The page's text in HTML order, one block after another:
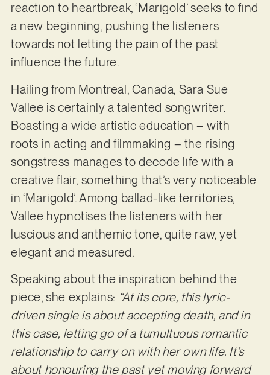
reaction to heartbreak, ‘Marigold’ seeks to find
a new beginning, pushing the listeners
towards not letting the pain of the past
influence the future.
Hailing from Montreal, Canada, Sara Sue
Vallee is certainly a talented songwriter.
Boasting a wide artistic education – with
roots in acting and filmmaking – the rising
songstress manages to decode life with a
creative flair, something that’s very noticeable
in ‘Marigold’. Among ballad-like territories,
Vallee hypnotises the listeners with her
luscious and anthemic tone, quite raw, yet
elegant and measured.
Speaking about the inspiration behind the
piece, she explains: “At its core, this lyric-
driven single is about accepting death, and in
this case, letting go of a tumultuous romantic
relationship to carry on with her own life. It’s
about honouring the past yet moving forward